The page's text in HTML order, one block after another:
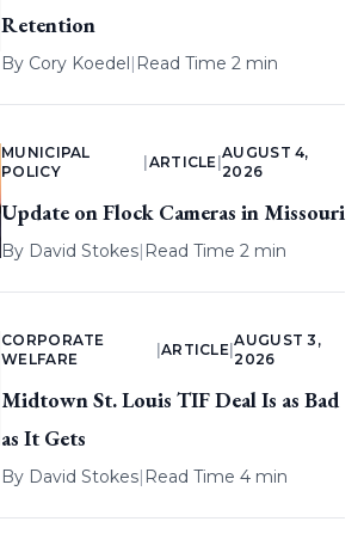
Retention
By Cory Koedel| Read Time 2 min
MUNICIPAL
POLICY
ARTICLE |
AUGUST 4,
2026
Update on Flock Cameras in Missouri
By David Stokes| Read Time 2 min
CORPORATE
WELFARE
ARTICLE |
AUGUST 3,
2026
Midtown St. Louis TIF Deal Is as Bad
as It Gets
By David Stokes| Read Time 4 min